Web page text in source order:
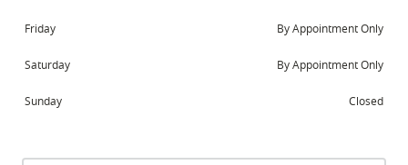
Friday By Appointment Only
Saturday By Appointment Only
Sunday Closed